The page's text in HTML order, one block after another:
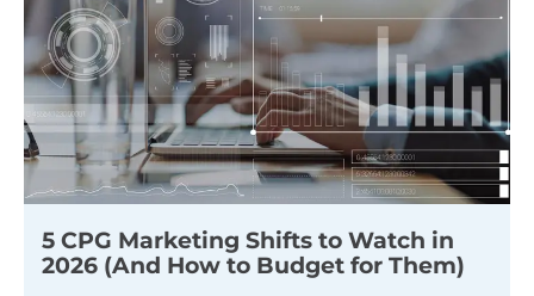
5 CPG Marketing Shifts to Watch in
2026 (And How to Budget for Them)